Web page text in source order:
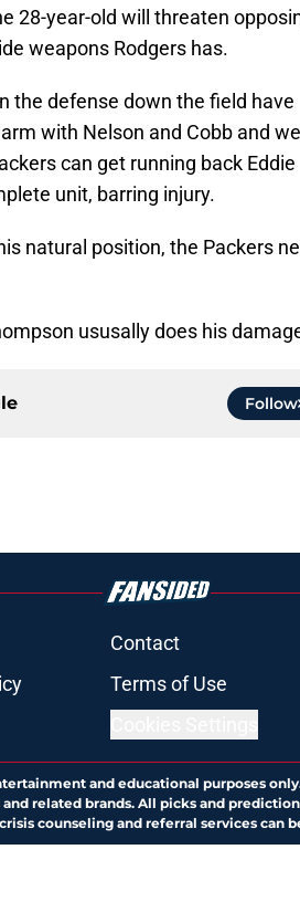
28-year-old will threaten
weapons Rodgers has.
the defense down the field have
with Nelson and Cobb and we
can get running back Eddie
unit, barring injury.
natural position, the Packers
ususally does his
Follow
Contact
Terms of Use
and educational purposes
related brands. All picks and
counseling and referral services can